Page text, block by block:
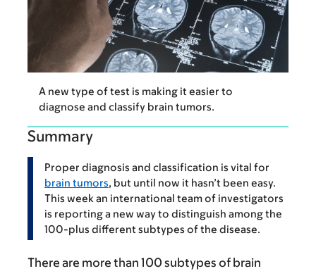
A new type of test is making it easier to
diagnose and classify brain tumors.
Summary
Proper diagnosis and classification is vital for
brain tumors, but until now it hasn’t been easy.
This week an international team of investigators
is reporting a new way to distinguish among the
100-plus different subtypes of the disease.
There are more than 100 subtypes of brain